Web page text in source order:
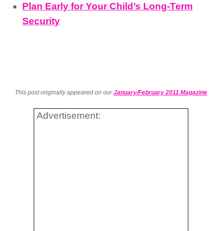
Plan Early for Your Child’s Long-Term
Security
This post originally appeared on ourJanuary/February 2011 Magazine
Advertisement: